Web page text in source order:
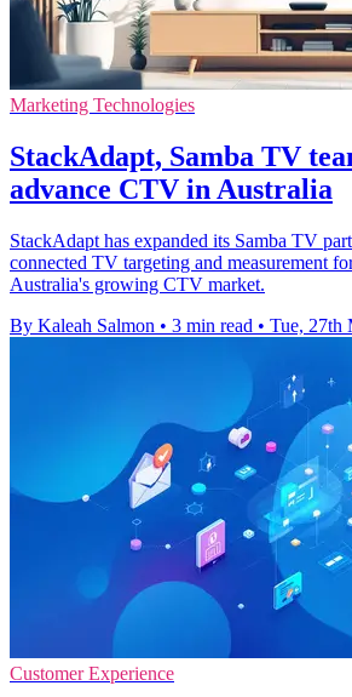
Marketing Technologies
StackAdapt, Samba TV
advance CTV in Australia
StackAdapt has expanded its Samba TV
connected TV targeting and measurement
Australia's growing CTV market.
By Kaleah Salmon • 3 min read • Tue, 27th
Customer Experience